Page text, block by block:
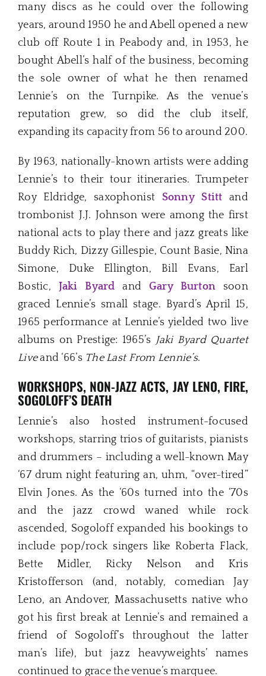
many discs as he could over the following
years, around 1950 he and Abell opened a new
club off Route 1 in Peabody and, in 1953, he
bought Abell’s half of the business, becoming
the sole owner of what he then renamed
Lennie’s on the Turnpike. As the venue’s
reputation grew, so did the club itself,
expanding its capacity from 56 to around 200.
By 1963, nationally-known artists were adding
Lennie’s to their tour itineraries. Trumpeter
Roy Eldridge, saxophonist Sonny Stitt and
trombonist J.J. Johnson were among the first
national acts to play there and jazz greats like
Buddy Rich, Dizzy Gillespie, Count Basie, Nina
Simone, Duke Ellington, Bill Evans, Earl
Bostic, Jaki Byard and Gary Burton soon
graced Lennie’s small stage. Byard’s April 15,
1965 performance at Lennie’s yielded two live
albums on Prestige: 1965’s Jaki Byard Quartet
Liveand ‘66’s The Last From Lennie’s.
WORKSHOPS, NON-JAZZ ACTS, JAY LENO, FIRE,
SOGOLOFF’S DEATH
Lennie’s also hosted instrument-focused
workshops, starring trios of guitarists, pianists
and drummers – including a well-known May
‘67 drum night featuring an, uhm, “over-tired”
Elvin Jones. As the ‘60s turned into the ‘70s
and the jazz crowd waned while rock
ascended, Sogoloff expanded his bookings to
include pop/rock singers like Roberta Flack,
Bette Midler, Ricky Nelson and Kris
Kristofferson (and, notably, comedian Jay
Leno, an Andover, Massachusetts native who
got his first break at Lennie’s and remained a
friend of Sogoloff’s throughout the latter
man’s life), but jazz heavyweights’ names
continued to grace the venue’s marquee.